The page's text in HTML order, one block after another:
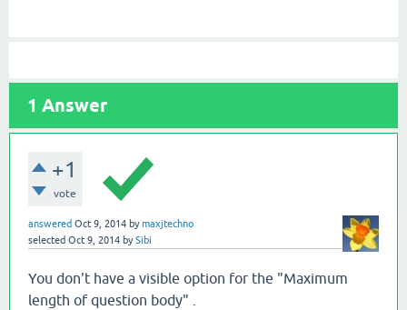
1 Answer
+1
vote
answered Oct 9, 2014 bymaxjtechno
selected Oct 9, 2014 bySibi
You don't have a visible option for the "Maximum
length of question body" .